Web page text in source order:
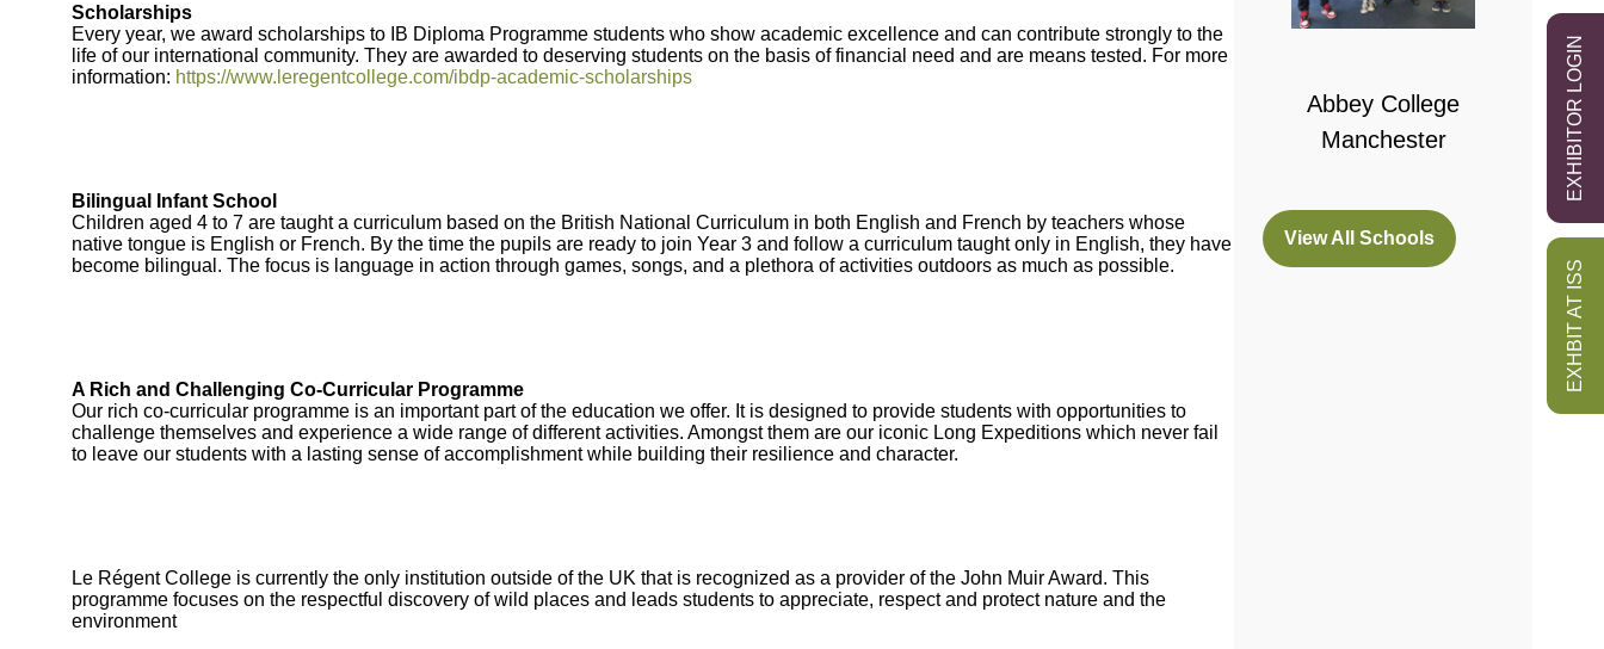
EXHBIT AT ISS
EXHIBITOR LOGIN
Scholarships
Every year, we award scholarships to IB Diploma Programme students who show academic excellence and can contribute strongly to the
life of our international community. They are awarded to deserving students on the basis of financial need and are means tested. For more
information: https://www.leregentcollege.com/ibdp-academic-scholarships
Bilingual Infant School
Children aged 4 to 7 are taught a curriculum based on the British National Curriculum in both English and French by teachers whose
native tongue is English or French. By the time the pupils are ready to join Year 3 and follow a curriculum taught only in English, they have
become bilingual. The focus is language in action through games, songs, and a plethora of activities outdoors as much as possible.
A Rich and Challenging Co-Curricular Programme
Our rich co-curricular programme is an important part of the education we offer. It is designed to provide students with opportunities to
challenge themselves and experience a wide range of different activities. Amongst them are our iconic Long Expeditions which never fail
to leave our students with a lasting sense of accomplishment while building their resilience and character.
Le Régent College is currently the only institution outside of the UK that is recognized as a provider of the John Muir Award. This
programme focuses on the respectful discovery of wild places and leads students to appreciate, respect and protect nature and the
environment
Bootham School
Abbey College
Cambridge
Abbey College
Manchester
View All Schools
(opens